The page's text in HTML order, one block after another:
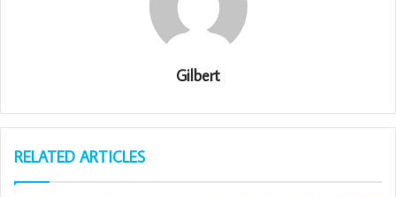
Gilbert
RELATED ARTICLES